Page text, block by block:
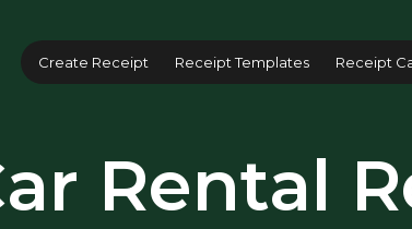
Create Receipt Receipt Templates Receipt
Rental